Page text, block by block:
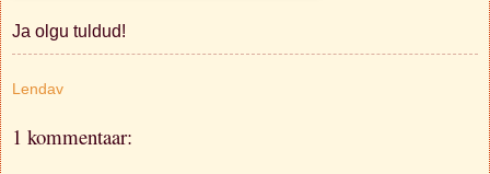
Ja olgu tuldud!
Lendav
1 kommentaar: